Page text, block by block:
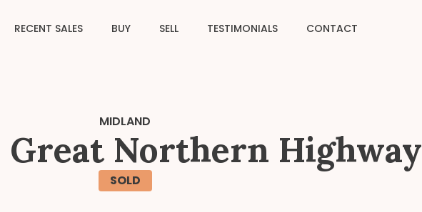
RECENT SALES BUY SELL TESTIMONIALS CONTACT
MIDLAND
Great Northern Highway
SOLD